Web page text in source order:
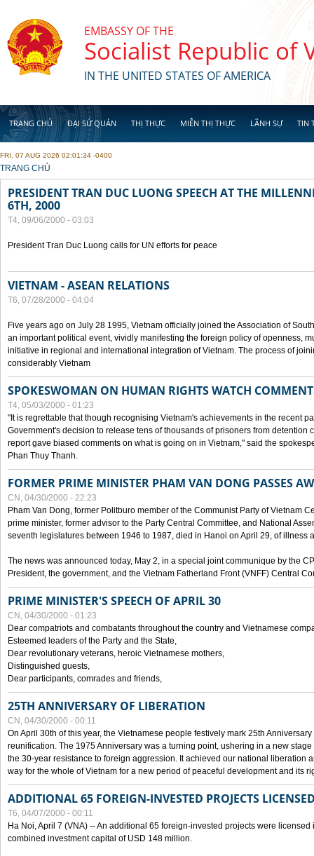
EMBASSY OF THE
Socialist Republic of
IN THE UNITED STATES OF AMERICA
TRANG CHỦ ĐẠI SỨ QUÁN THỊ THỰC MIỄN THỊ THỰC LÃNH SỰ TIN
FRI, 07 AUG 2026 02:01:34 -0400
YOU ARE HERE
TRANG CHỦ
PRESIDENT TRAN DUC LUONG SPEECH AT THE
6TH, 2000
T4, 09/06/2000 - 03:03
President Tran Duc Luong calls for UN efforts for peace
VIETNAM - ASEAN RELATIONS
T6, 07/28/2000 - 04:04
Five years ago on July 28 1995, Vietnam officially joined the Association of
an important political event, vividly manifesting the foreign policy of openness,
initiative in regional and international integration of Vietnam. The process of
considerably Vietnam
SPOKESWOMAN ON HUMAN RIGHTS WATCH
T4, 05/03/2000 - 01:23
"It is regrettable that though recognising Vietnam's achievements in the recent
Government's decision to release tens of thousands of prisoners from detention
report gave biased comments on what is going on in Vietnam," said the
Phan Thuy Thanh.
FORMER PRIME MINISTER PHAM VAN DONG PASSES
CN, 04/30/2000 - 22:23
Pham Van Dong, former Politburo member of the Communist Party of Vietnam
prime minister, former advisor to the Party Central Committee, and National
seventh legislatures between 1946 to 1987, died in Hanoi on April 29, of illness
The news was announced today, May 2, in a special joint communique by the
President, the government, and the Vietnam Fatherland Front (VNFF) Central
PRIME MINISTER'S SPEECH OF APRIL 30
CN, 04/30/2000 - 01:23
Dear compatriots and combatants throughout the country and Vietnamese
Esteemed leaders of the Party and the State,
Dear revolutionary veterans, heroic Vietnamese mothers,
Distinguished guests,
Dear participants, comrades and friends,
25TH ANNIVERSARY OF LIBERATION
CN, 04/30/2000 - 00:11
On April 30th of this year, the Vietnamese people festively mark 25th
reunification. The 1975 Anniversary was a turning point, ushering in a new
the 30-year resistance to foreign aggression. It achieved our national liberation
way for the whole of Vietnam for a new period of peaceful development and its
ADDITIONAL 65 FOREIGN-INVESTED PROJECTS
T6, 04/07/2000 - 00:11
Ha Noi, April 7 (VNA) -- An additional 65 foreign-invested projects were
combined investment capital of USD 148 million.